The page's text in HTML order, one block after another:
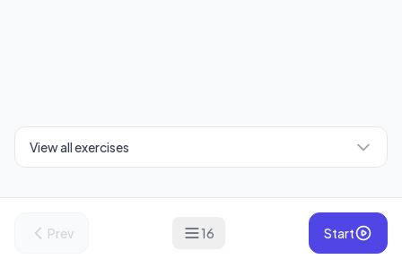
View all exercises
Prev 16 Start